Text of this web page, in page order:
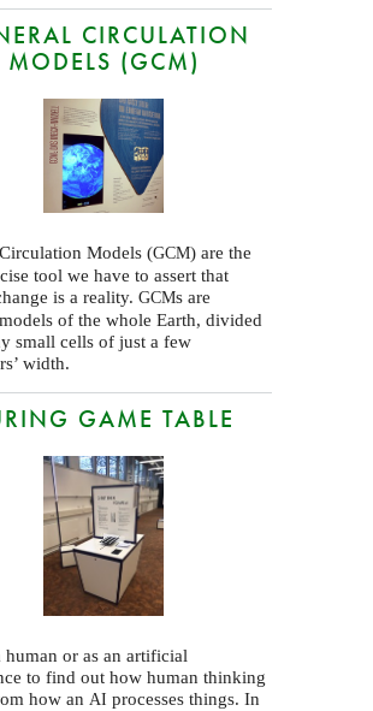
CIRCULATION
MODELS (GCM)
Models (GCM) are the
tool we have to assert that
is a reality. GCMs are
of the whole Earth, divided
small cells of just a few
width.
GAME TABLE
human or as an artificial
to find out how human thinking
how an AI processes things. In